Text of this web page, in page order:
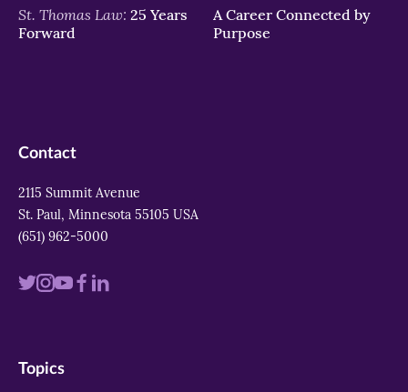
St. Thomas Law: 25 Years
Forward
A Career Connected by
Purpose
Contact
2115 Summit Avenue
St. Paul, Minnesota 55105 USA
(651) 962-5000
Visit
twitter
Visit
instagram
VisitVisit
Visit
Topics